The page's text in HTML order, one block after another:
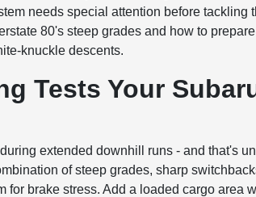
needs special attention before tackling
80's steep grades and how to
knuckle descents.
Tests Your
extended downhill runs - and that's
of steep grades, sharp
for brake stress. Add a loaded cargo area